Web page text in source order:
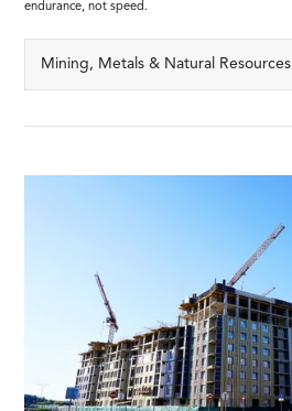
endurance, not speed.
Mining, Metals & Natural Resources